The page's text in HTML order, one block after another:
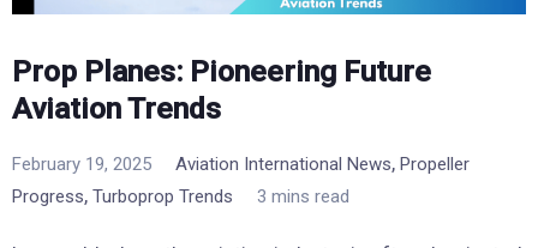
Prop Planes: Pioneering Future
Aviation Trends
February 19, 2025 Aviation International News, Propeller
Progress, Turboprop Trends 3 mins read